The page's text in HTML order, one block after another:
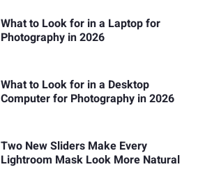
What to Look for in a Laptop for
Photography in 2026
What to Look for in a Desktop
Computer for Photography in 2026
Two New Sliders Make Every
Lightroom Mask Look More Natural